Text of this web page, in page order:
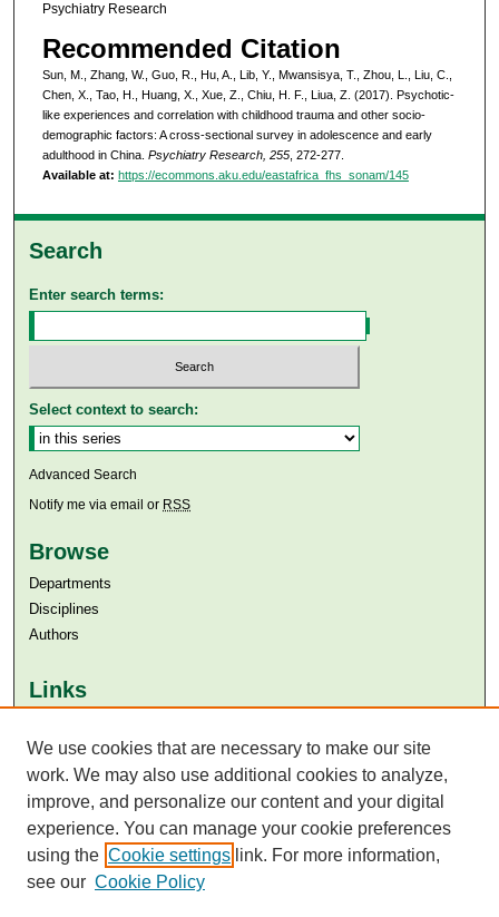
Psychiatry Research
Recommended Citation
Sun, M., Zhang, W., Guo, R., Hu, A., Lib, Y., Mwansisya, T., Zhou, L., Liu, C.,
Chen, X., Tao, H., Huang, X., Xue, Z., Chiu, H. F., Liua, Z. (2017). Psychotic-
like experiences and correlation with childhood trauma and other socio-
demographic factors: A cross-sectional survey in adolescence and early
adulthood in China. Psychiatry Research, 255, 272-277.
Available at: https://ecommons.aku.edu/eastafrica_fhs_sonam/145
Search
Enter search terms:
Select context to search:
Advanced Search
Notify me via email or RSS
Browse
Departments
Disciplines
Authors
Links
Aga Khan University Libraries
SAFARI (AKU Libraries’ Catalogue)
We use cookies that are necessary to make our site
work. We may also use additional cookies to analyze,
improve, and personalize our content and your digital
experience. You can manage your cookie preferences
using the Cookie settings link. For more information,
see our Cookie Policy